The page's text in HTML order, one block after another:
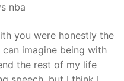
nba
you were honestly the
imagine being with
the rest of my life